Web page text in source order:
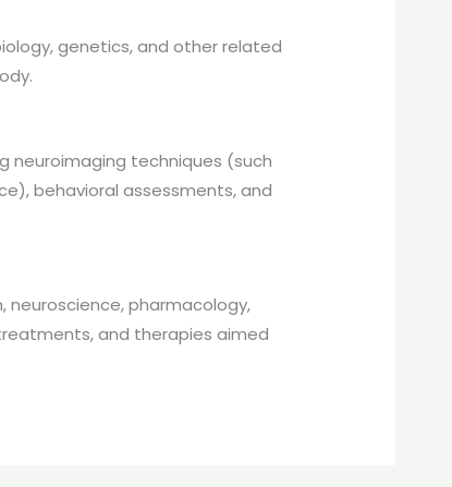
genetics, and other related
neuroimaging techniques (such
behavioral assessments, and
neuroscience, pharmacology,
and therapies aimed